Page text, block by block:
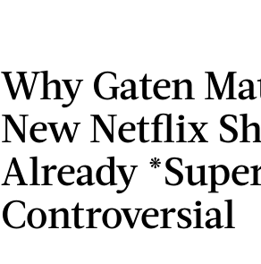
Why Gaten
New Netflix
Already
Controversial